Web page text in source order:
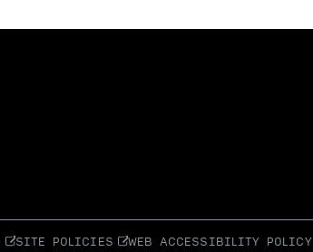
SITE POLICIES WEB ACCESSIBILITY POLICY